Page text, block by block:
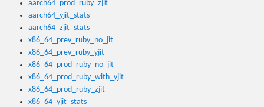
aarch64_prod_ruby_zjit
aarch64_yjit_stats
aarch64_zjit_stats
x86_64_prev_ruby_no_jit
x86_64_prev_ruby_yjit
x86_64_prod_ruby_no_jit
x86_64_prod_ruby_with_yjit
x86_64_prod_ruby_zjit
x86_64_yjit_stats